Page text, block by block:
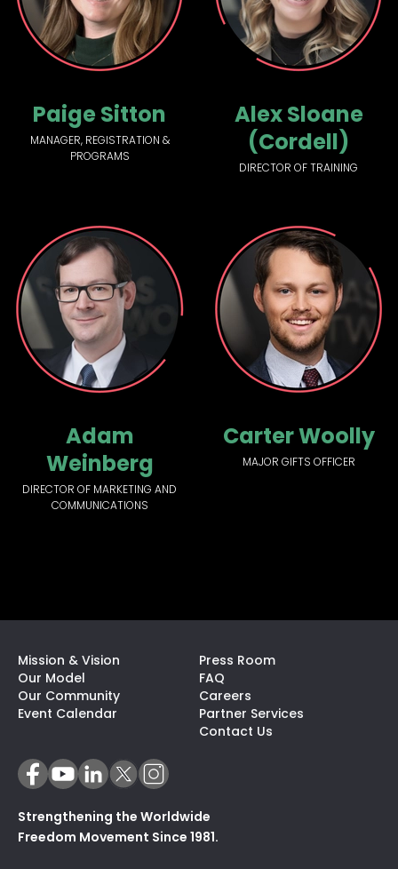
Paige Sitton
MANAGER, REGISTRATION &
PROGRAMS
Alex Sloane
(Cordell)
DIRECTOR OF TRAINING
Adam
Weinberg
DIRECTOR OF MARKETING AND
COMMUNICATIONS
Carter Woolly
MAJOR GIFTS OFFICER
Mission & Vision
Our Model
Our Community
Event Calendar
Press Room
FAQ
Careers
Partner Services
Contact Us
Strengthening the Worldwide
Freedom Movement Since 1981.